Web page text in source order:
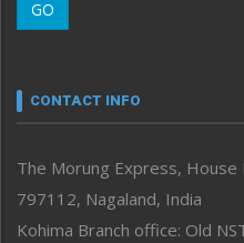
Morung Youth Express
neissr
Perspective
Politics
Public Space
GO
CONTACT INFO
The Morung Express, House
797112, Nagaland, India
Kohima Branch office: Old